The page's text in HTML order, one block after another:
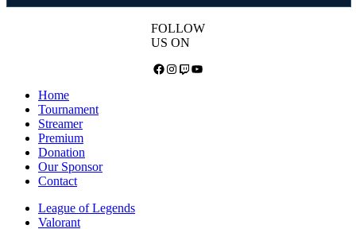
FOLLOW
US ON
Facebook
Instagram
TwitchYouTube
Home
Tournament
Streamer
Premium
Donation
Our Sponsor
Contact
League of Legends
Valorant